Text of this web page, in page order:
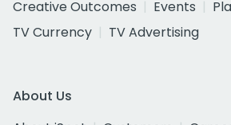
Creative Outcomes
Events
TV Currency
TV Advertising
About Us